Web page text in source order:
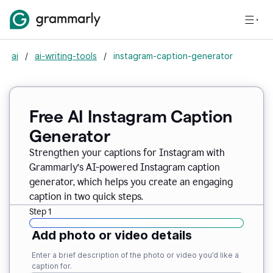
ai / ai-writing-tools / instagram-caption-generator
Free AI Instagram Caption
Generator
Strengthen your captions for Instagram with
Grammarly’s AI-powered Instagram caption
generator, which helps you create an engaging
caption in two quick steps.
Step 1
Add photo or video details
Enter a brief description of the photo or video you’d like a
caption for.